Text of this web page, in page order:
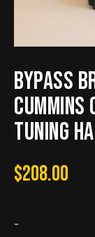
Bypass
Cummins
Tuning
$208.00
-